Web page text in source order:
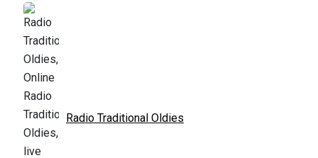
Radio Traditional Oldies